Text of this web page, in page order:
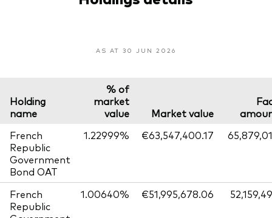
AS AT 30 JUN 2026
Holding
name
% of
market
value
Market value
French
Republic
Government
Bond OAT
1.22999% €63,547,400.17
French
Republic
1.00640% €51,995,678.06